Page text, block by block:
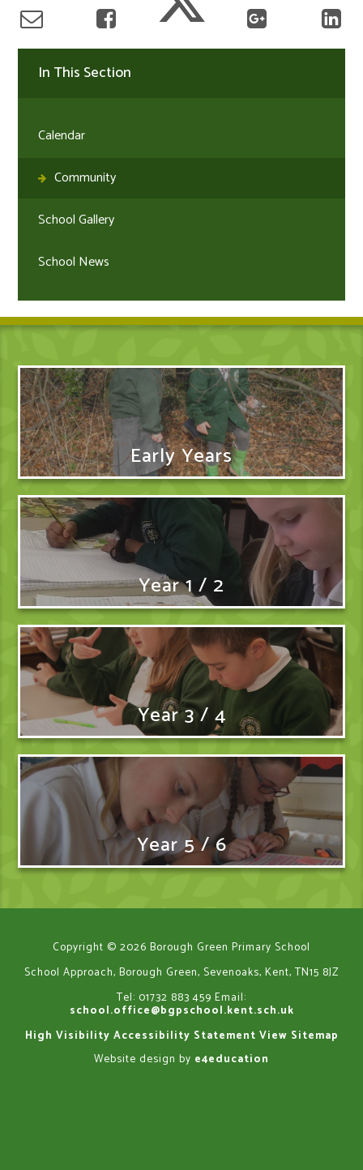
In This Section
Calendar
Community
School Gallery
School News
Early Years
Year 1 / 2
Year 3 / 4
Year 5 / 6
Copyright © 2026 Borough Green Primary School
School Approach, Borough Green, Sevenoaks, Kent, TN15 8JZ
Tel: 01732 883 459 Email:
school.office@bgpschool.kent.sch.uk
High Visibility Accessibility Statement View Sitemap
Website design by e4education